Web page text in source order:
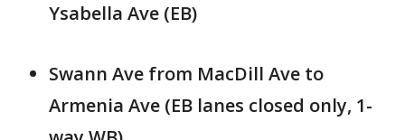
Ysabella Ave (EB)
Swann Ave from MacDill Ave to
Armenia Ave (EB lanes closed only, 1-